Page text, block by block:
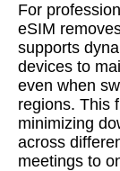
For
eSIM
supports
devices to
even when
regions. This
minimizing
across
meetings to